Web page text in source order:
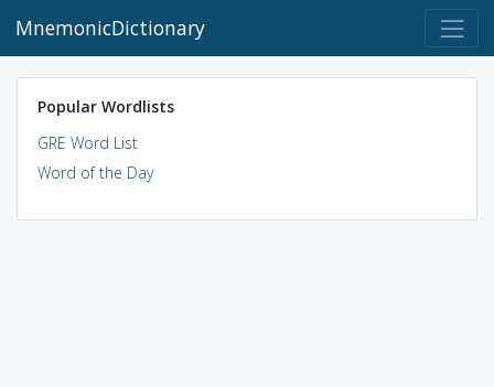
MnemonicDictionary
Popular Wordlists
GRE Word List
Word of the Day